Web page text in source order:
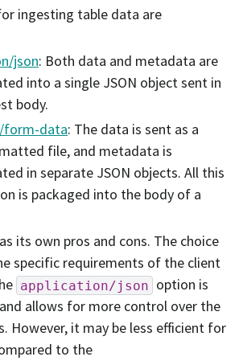
ingesting table data are
json: Both data and metadata are
into a single JSON object sent in
body.
data: The data is sent as a
file, and metadata is
in separate JSON objects. All this
is packaged into the body of a
its own pros and cons. The choice
specific requirements of the client
application/json option is
allows for more control over the
However, it may be less efficient for
to the